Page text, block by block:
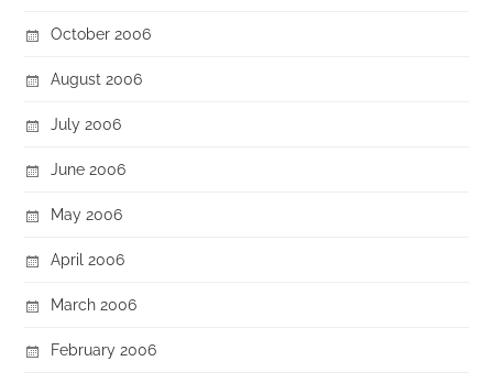
October 2006
August 2006
July 2006
June 2006
May 2006
April 2006
March 2006
February 2006